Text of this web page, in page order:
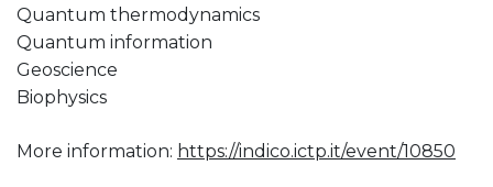
Quantum thermodynamics
Quantum information
Geoscience
Biophysics
More information: https://indico.ictp.it/event/10850